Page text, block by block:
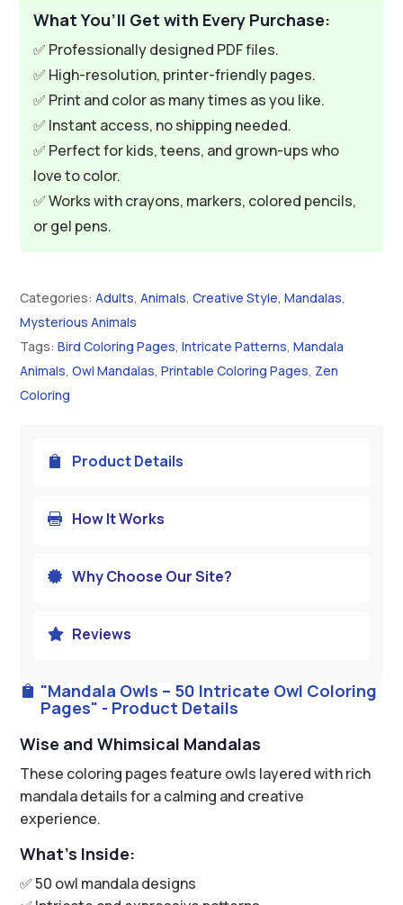
What You’ll Get with Every Purchase:
✅ Professionally designed PDF files.
✅ High-resolution, printer-friendly pages.
✅ Print and color as many times as you like.
✅ Instant access, no shipping needed.
✅ Perfect for kids, teens, and grown-ups who
love to color.
✅ Works with crayons, markers, colored pencils,
or gel pens.
Categories:Adults,Animals,Creative Style,Mandalas,
Mysterious Animals
Tags:Bird Coloring Pages,Intricate Patterns,Mandala
Animals,Owl Mandalas,Printable Coloring Pages, Zen
Coloring
 "Mandala Owls – 50 Intricate Owl Coloring
Pages" - Product Details
Wise and Whimsical Mandalas
These coloring pages feature owls layered with rich
mandala details for a calming and creative
experience.
What’s Inside:
✅ 50 owl mandala designs
 Product Details
 How It Works
 Why Choose Our Site?
 Reviews